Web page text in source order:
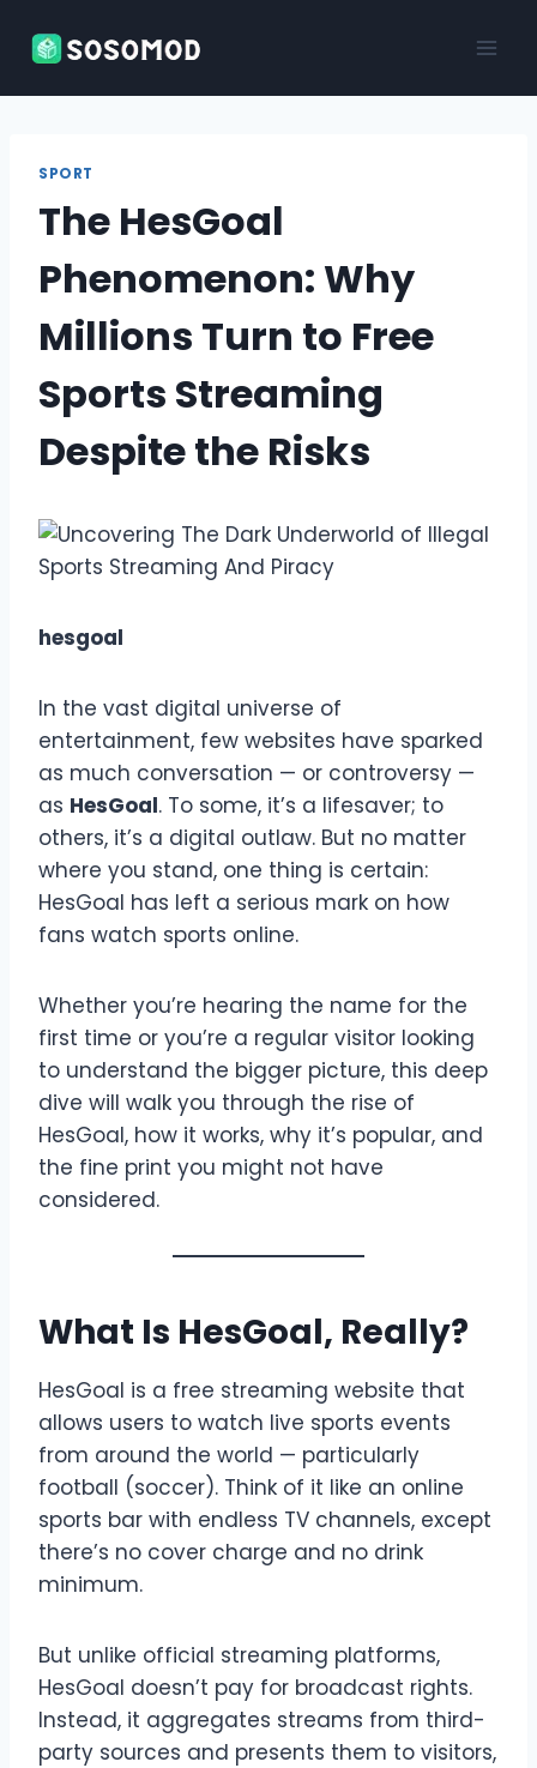
SPORT
The HesGoal
Phenomenon: Why
Millions Turn to Free
Sports Streaming
Despite the Risks
hesgoal
In the vast digital universe of
entertainment, few websites have sparked
as much conversation — or controversy —
as HesGoal. To some, it’s a lifesaver; to
others, it’s a digital outlaw. But no matter
where you stand, one thing is certain:
HesGoal has left a serious mark on how
fans watch sports online.
Whether you’re hearing the name for the
first time or you’re a regular visitor looking
to understand the bigger picture, this deep
dive will walk you through the rise of
HesGoal, how it works, why it’s popular, and
the fine print you might not have
considered.
What Is HesGoal, Really?
HesGoal is a free streaming website that
allows users to watch live sports events
from around the world — particularly
football (soccer). Think of it like an online
sports bar with endless TV channels, except
there’s no cover charge and no drink
minimum.
But unlike official streaming platforms,
HesGoal doesn’t pay for broadcast rights.
Instead, it aggregates streams from third-
party sources and presents them to visitors,